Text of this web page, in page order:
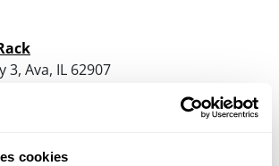
cookies
3, Ava, IL 62907